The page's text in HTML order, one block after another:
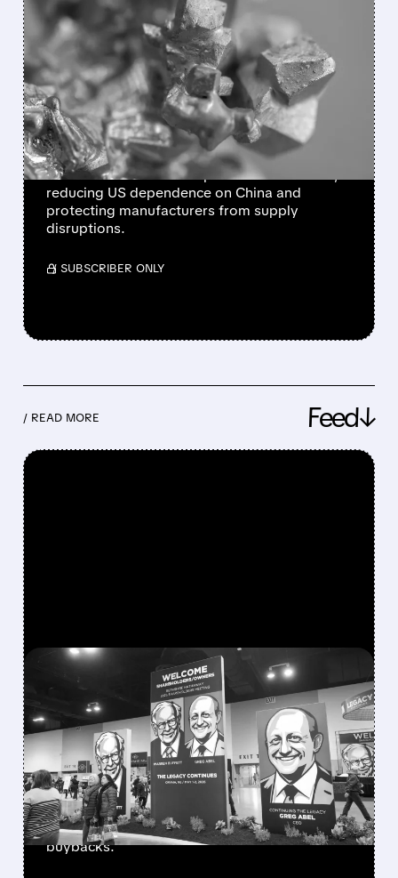
FEATURED/02/02/2026 · 8:49 AM
TRUMP LAUNCHES $12B
STRATEGIC MINERALS
STOCKPILE TO COUNTER
CHINA
President Trump unveils Project Vault, a $12
billion initiative to stockpile critical minerals,
reducing US dependence on China and
protecting manufacturers from supply
disruptions.
/ SUBSCRIBER ONLY
/ READ MORE Feed↓
08/08/2026 · 12:11 PM
GREG ABEL FINALLY PUTS
BERKSHIRE’S MASSIVE
CASH PILE TO WORK
Berkshire Q2 profit jumps 16% to $13B,
beating forecasts. CEO Abel cuts cash pile,
buys $10B Alphabet stock & accelerates $7.8B
buybacks.